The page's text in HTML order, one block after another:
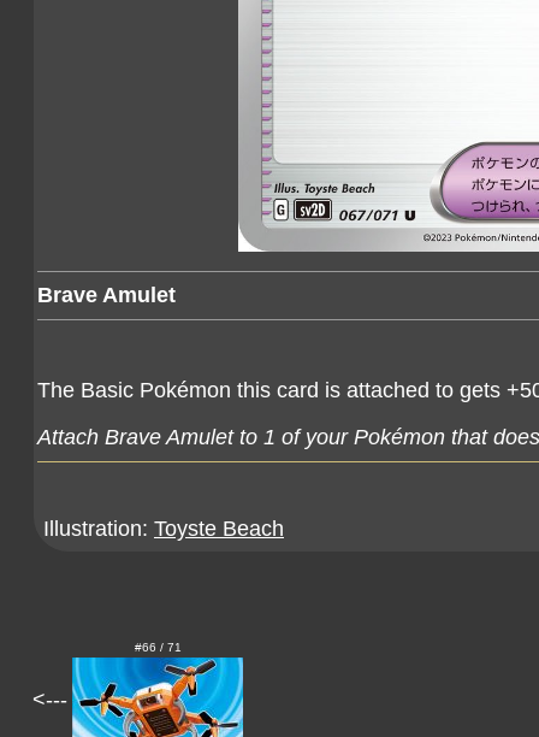
Brave Amulet
The Basic Pokémon this card is attached to gets
Attach Brave Amulet to 1 of your Pokémon that
Illustration: Toyste Beach
<---
#66 / 71